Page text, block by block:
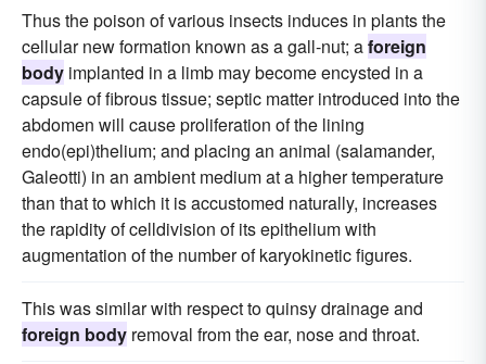
Thus the poison of various insects induces in plants the
cellular new formation known as a gall-nut; aforeign
body implanted in a limb may become encysted in a
capsule of fibrous tissue; septic matter introduced into the
abdomen will cause proliferation of the lining
endo(epi)thelium; and placing an animal (salamander,
Galeotti) in an ambient medium at a higher temperature
than that to which it is accustomed naturally, increases
the rapidity of celldivision of its epithelium with
augmentation of the number of karyokinetic figures.
This was similar with respect to quinsy drainage and
foreign body removal from the ear, nose and throat.